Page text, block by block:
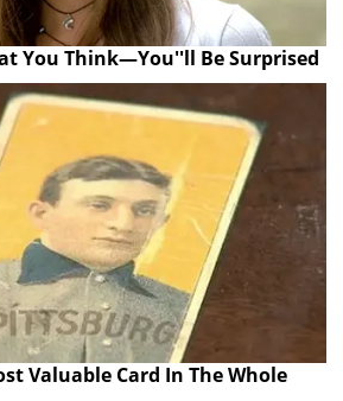
You Think—You''ll Be Surprised
Valuable Card In The Whole